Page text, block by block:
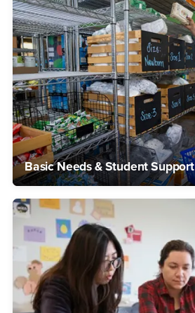
Basic Needs & Student Support